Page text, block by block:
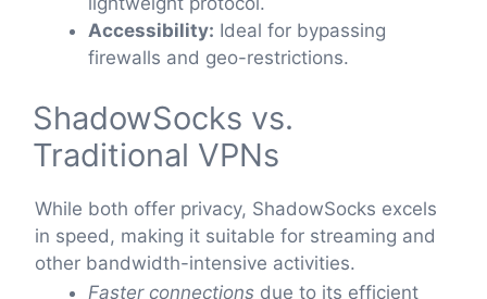
Accessibility: Ideal for bypassing
firewalls and geo-restrictions.
ShadowSocks vs.
Traditional VPNs
While both offer privacy, ShadowSocks excels
in speed, making it suitable for streaming and
other bandwidth-intensive activities.
Faster connections due to its efficient